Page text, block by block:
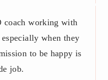
coach working with
when they
to be happy is
job.